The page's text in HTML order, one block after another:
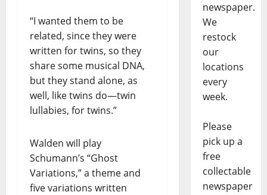
“I wanted them to be
related, since they were
written for twins, so they
share some musical DNA,
but they stand alone, as
well, like twins do—twin
lullabies, for twins.”
Walden will play
Schumann’s “Ghost
Variations,” a theme and
five variations written
newspaper.
We
restock
our
locations
every
week.
Please
pick up a
free
collectable
newspaper